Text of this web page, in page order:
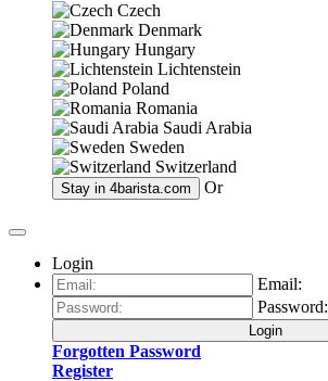
Czech
Denmark
Hungary
Lichtenstein
Poland
Romania
Saudi Arabia
Sweden
Switzerland
Stay in 4barista.com Or
Login
Email:
Password:
Login
Forgotten Password
Register